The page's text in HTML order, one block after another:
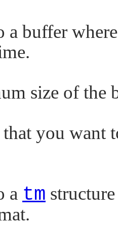
a buffer
size of the
you want
a tm